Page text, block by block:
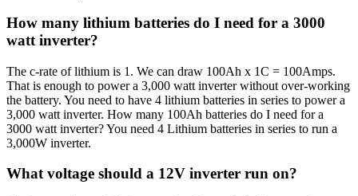
How many lithium batteries do I need for a 3000
watt inverter?
The c-rate of lithium is 1. We can draw 100Ah x 1C = 100Amps.
That is enough to power a 3,000 watt inverter without over-working
the battery. You need to have 4 lithium batteries in series to power a
3,000 watt inverter. How many 100Ah batteries do I need for a
3000 watt inverter? You need 4 Lithium batteries in series to run a
3,000W inverter.
What voltage should a 12V inverter run on?